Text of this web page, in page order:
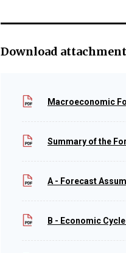
Download
Macroeconomic
Summary of the
A - Forecast
B - Economic